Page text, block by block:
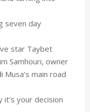
seven day
star Taybet
Samhouri, owner
main road
it’s your decision